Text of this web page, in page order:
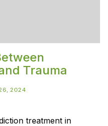
Trauma
2024
treatment in